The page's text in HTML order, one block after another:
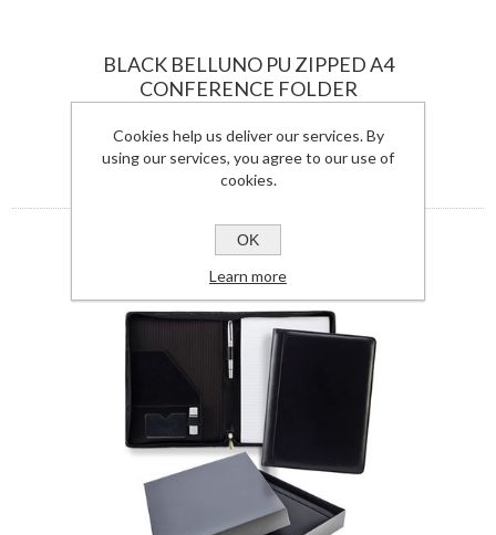
BLACK BELLUNO PU ZIPPED A4
CONFERENCE FOLDER
View Details
Cookies help us deliver our services. By
using our services, you agree to our use of
cookies.
OK
Learn more